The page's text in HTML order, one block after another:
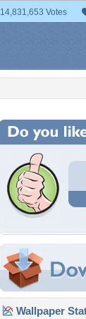
14,831,653 Votes
Wallpaper